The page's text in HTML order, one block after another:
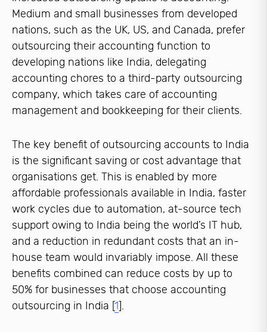
Medium and small businesses from developed
nations, such as the UK, US, and Canada, prefer
outsourcing their accounting function to
developing nations like India, delegating
accounting chores to a third-party outsourcing
company, which takes care of accounting
management and bookkeeping for their clients.
The key benefit of outsourcing accounts to India
is the significant saving or cost advantage that
organisations get. This is enabled by more
affordable professionals available in India, faster
work cycles due to automation, at-source tech
support owing to India being the world’s IT hub,
and a reduction in redundant costs that an in-
house team would invariably impose. All these
benefits combined can reduce costs by up to
50% for businesses that choose accounting
outsourcing in India [1].